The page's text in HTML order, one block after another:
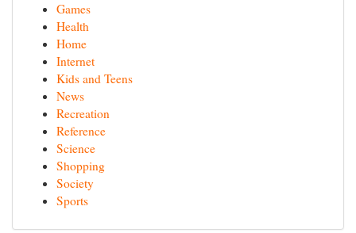
Games
Health
Home
Internet
Kids and Teens
News
Recreation
Reference
Science
Shopping
Society
Sports